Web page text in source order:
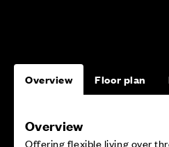
Overview Floor plan
Overview
Offering flexible living over